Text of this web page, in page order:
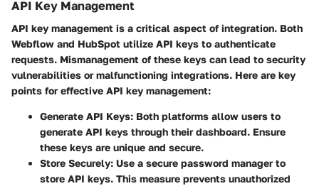
API Key Management
API key management is a critical aspect of integration. Both
Webflow and HubSpot utilize API keys to authenticate
requests. Mismanagement of these keys can lead to security
vulnerabilities or malfunctioning integrations. Here are key
points for effective API key management:
Generate API Keys: Both platforms allow users to
generate API keys through their dashboard. Ensure
these keys are unique and secure.
Store Securely: Use a secure password manager to
store API keys. This measure prevents unauthorized